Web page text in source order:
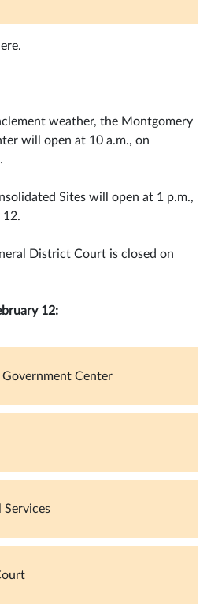
weather, the Montgomery
will open at 10 a.m., on
Sites will open at 1 p.m.,
12.
District Court is closed on
12:
Center
Services